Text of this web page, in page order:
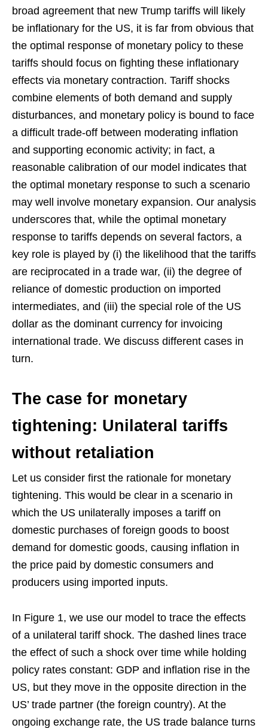
broad agreement that new Trump tariffs will likely
be inflationary for the US, it is far from obvious that
the optimal response of monetary policy to these
tariffs should focus on fighting these inflationary
effects via monetary contraction. Tariff shocks
combine elements of both demand and supply
disturbances, and monetary policy is bound to face
a difficult trade-off between moderating inflation
and supporting economic activity; in fact, a
reasonable calibration of our model indicates that
the optimal monetary response to such a scenario
may well involve monetary expansion. Our analysis
underscores that, while the optimal monetary
response to tariffs depends on several factors, a
key role is played by (i) the likelihood that the tariffs
are reciprocated in a trade war, (ii) the degree of
reliance of domestic production on imported
intermediates, and (iii) the special role of the US
dollar as the dominant currency for invoicing
international trade. We discuss different cases in
turn.
The case for monetary
tightening: Unilateral tariffs
without retaliation
Let us consider first the rationale for monetary
tightening. This would be clear in a scenario in
which the US unilaterally imposes a tariff on
domestic purchases of foreign goods to boost
demand for domestic goods, causing inflation in
the price paid by domestic consumers and
producers using imported inputs.
In Figure 1, we use our model to trace the effects
of a unilateral tariff shock. The dashed lines trace
the effect of such a shock over time while holding
policy rates constant: GDP and inflation rise in the
US, but they move in the opposite direction in the
US’ trade partner (the foreign country). At the
ongoing exchange rate, the US trade balance turns